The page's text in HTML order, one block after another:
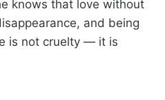
knows that love without
and being
is not cruelty — it is